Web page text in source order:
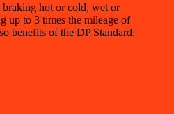
braking hot or cold, wet or
up to 3 times the mileage of
benefits of the DP Standard.